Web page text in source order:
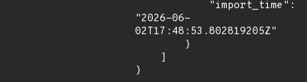
"2026-06-
02T17:48:53.802819205Z"
}